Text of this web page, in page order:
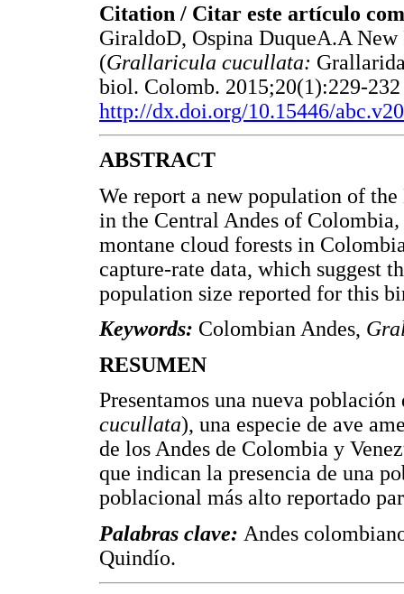
Citation / Citar este artículo
GiraldoD, Ospina DuqueA.A
(Grallaricula cucullata:
biol. Colomb. 2015;20(1):229-
http://dx.doi.org/10.15446/
ABSTRACT
We report a new population of
in the Central Andes of Colombia,
montane cloud forests in
capture-rate data, which suggest
population size reported for this
Keywords: Colombian Andes,
RESUMEN
Presentamos una nueva
cucullata), una especie de ave
de los Andes de Colombia y
que indican la presencia de una
poblacional más alto reportado
Palabras clave: Andes
Quindío.